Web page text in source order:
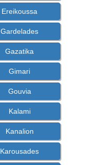
Ereikoussa
Gardelades
Gazatika
Gimari
Gouvia
Kalami
Kanalion
Karousades